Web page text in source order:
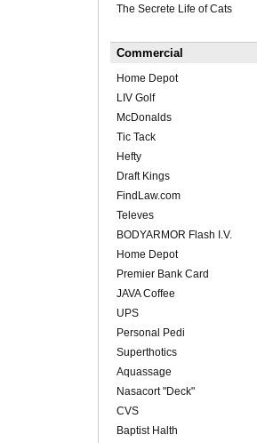
The Secrete Life of Cats
Commercial
Home Depot
LIV Golf
McDonalds
Tic Tack
Hefty
Draft Kings
FindLaw.com
Televes
BODYARMOR Flash I.V.
Home Depot
Premier Bank Card
JAVA Coffee
UPS
Personal Pedi
Superthotics
Aquassage
Nasacort "Deck"
CVS
Baptist Halth